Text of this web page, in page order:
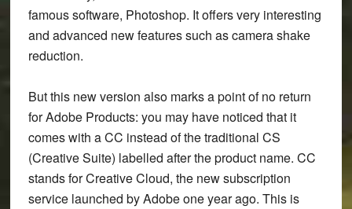
famous software, Photoshop. It offers very interesting
and advanced new features such as camera shake
reduction.
But this new version also marks a point of no return
for Adobe Products: you may have noticed that it
comes with a CC instead of the traditional CS
(Creative Suite) labelled after the product name. CC
stands for Creative Cloud, the new subscription
service launched by Adobe one year ago. This is